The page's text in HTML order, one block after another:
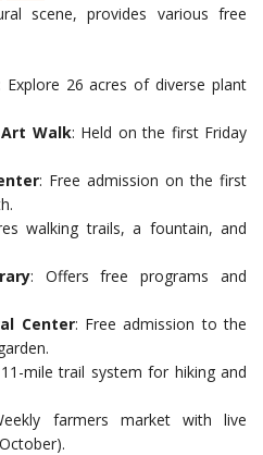
scene, provides various free
: Explore 26 acres of diverse plant
Walk: Held on the first Friday
: Free admission on the first
walking trails, a fountain, and
: Offers free programs and
Center: Free admission to the
mile trail system for hiking and
farmers market with live